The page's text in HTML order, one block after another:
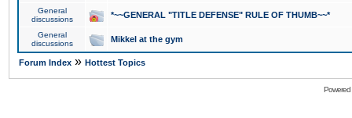
General
discussions
*~~GENERAL "TITLE DEFENSE" RULE OF THUMB~~*
General
discussions
Mikkel at the gym
Forum Index » Hottest Topics